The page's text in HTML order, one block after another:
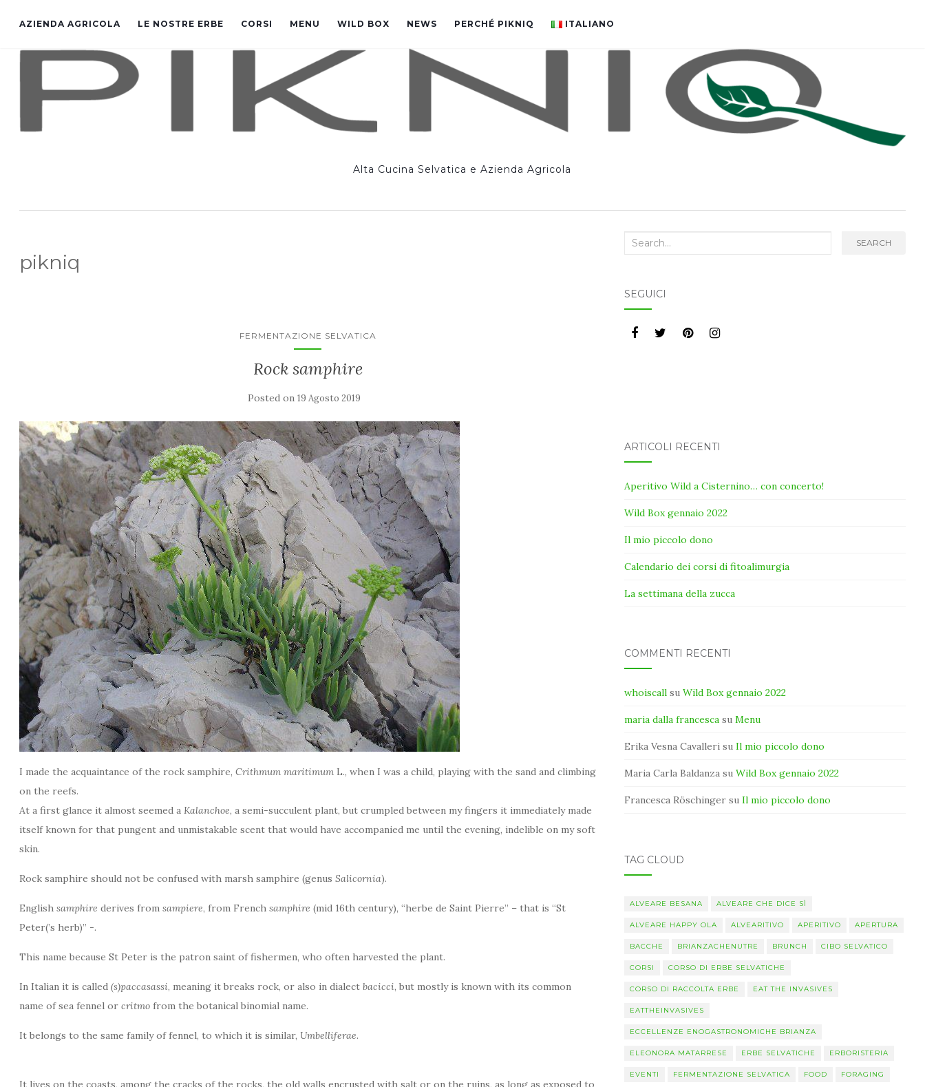
AZIENDA AGRICOLA LE NOSTRE ERBE CORSI MENU WILD BOX NEWS PERCHÉ PIKNIQ ITALIANO
Alta Cucina Selvatica e Azienda Agricola
pikniq
FERMENTAZIONE SELVATICA
Rock samphire
Posted on19 Agosto 2019
I made the acquaintance of the rock samphire,Crithmum maritimum L., when I was a child, playing with the sand and climbing
on the reefs.
At a first glance it almost seemed aKalanchoe, a semi-succulent plant, but crumpled between my fingers it immediately made
itself known for that pungent and unmistakable scent that would have accompanied me until the evening, indelible on my soft
skin.
Rock samphire should not be confused with marsh samphire (genusSalicornia).
Englishsamphire derives fromsampiere, from Frenchsamphire (mid 16th century), “herbe de Saint Pierre” – that is “St
Peter(’s herb)” -.
This name because St Peter is the patron saint of fishermen, who often harvested the plant.
In Italian it is called(s)paccasassi, meaning it breaks rock, or also in dialectbacicci, but mostly is known with its common
name of sea fennel orcritmo from the botanical binomial name.
It belongs to the same family of fennel, to which it is similar, Umbelliferae.
It lives on the coasts, among the cracks of the rocks, the old walls encrusted with salt or on the ruins, as long as exposed to
Search
SEARCH
SEGUICI
ARTICOLI RECENTI
Aperitivo Wild a Cisternino… con concerto!
Wild Box gennaio 2022
Il mio piccolo dono
Calendario dei corsi di fitoalimurgia
La settimana della zucca
COMMENTI RECENTI
whoiscallsu Wild Box gennaio 2022
maria dalla francescasu Menu
Erika Vesna Cavallerisu Il mio piccolo dono
Maria Carla Baldanzasu Wild Box gennaio 2022
Francesca Röschingersu Il mio piccolo dono
TAG CLOUD
ALVEARE BESANA ALVEARE CHE DICE SÌ
ALVEARE HAPPY OLA ALVEARITIVO APERITIVO APERTURA
BACCHE BRIANZACHENUTRE BRUNCH CIBO SELVATICO
CORSI CORSO DI ERBE SELVATICHE
CORSO DI RACCOLTA ERBE EAT THE INVASIVES
EATTHEINVASIVES
ECCELLENZE ENOGASTRONOMICHE BRIANZA
ELEONORA MATARRESE ERBE SELVATICHE ERBORISTERIA
EVENTI FERMENTAZIONE SELVATICA FOOD FORAGING